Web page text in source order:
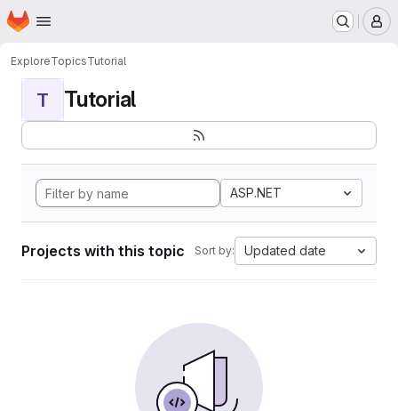
Skip to main content
Homepage
ExploreTopicsTutorial
T Tutorial
ASP.NET
Projects with this topic Sort by: Updated date